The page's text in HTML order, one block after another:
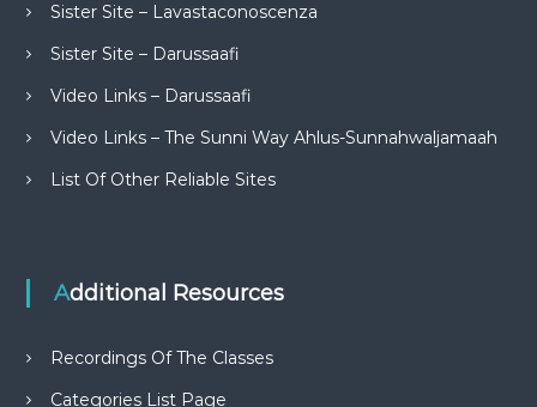
Sister Site – Lavastaconoscenza
Sister Site – Darussaafi
Video Links – Darussaafi
Video Links – The Sunni Way Ahlus-Sunnahwaljamaah
List Of Other Reliable Sites
Additional Resources
Recordings Of The Classes
Categories List Page